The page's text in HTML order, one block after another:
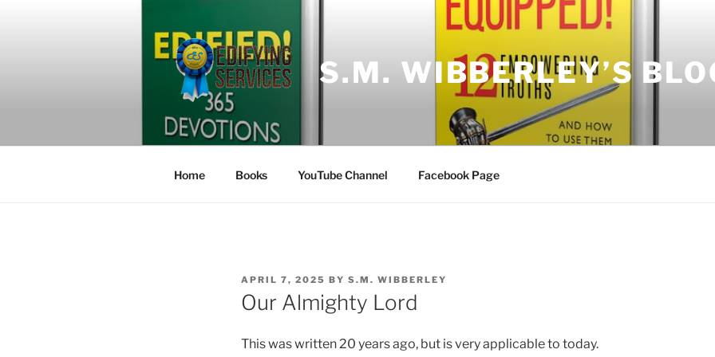
S.M. WIBBERLEY’S
Home Books YouTube Channel Facebook Page
POSTED
ON
APRIL 7, 2025 BY S.M. WIBBERLEY
Our Almighty Lord
This was written 20 years ago, but is very applicable to today.